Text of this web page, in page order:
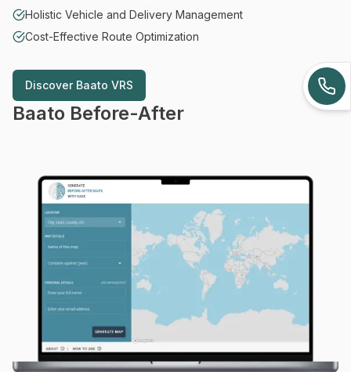
Holistic Vehicle and Delivery Management
Cost-Effective Route Optimization
Discover Baato VRS
DiscoverBaato VRS
Baato Before-After